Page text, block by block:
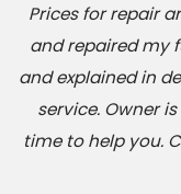
Prices for repair
and repaired my
and explained in
service. Owner
time to help you.